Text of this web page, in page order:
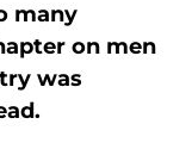
many
on men
was